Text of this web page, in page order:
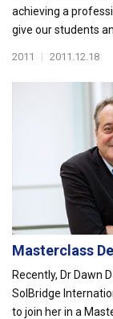
achieving a
give our students an
2011 | 2011.12.18
Masterclass
Recently, Dr Dawn
SolBridge
to join her in a